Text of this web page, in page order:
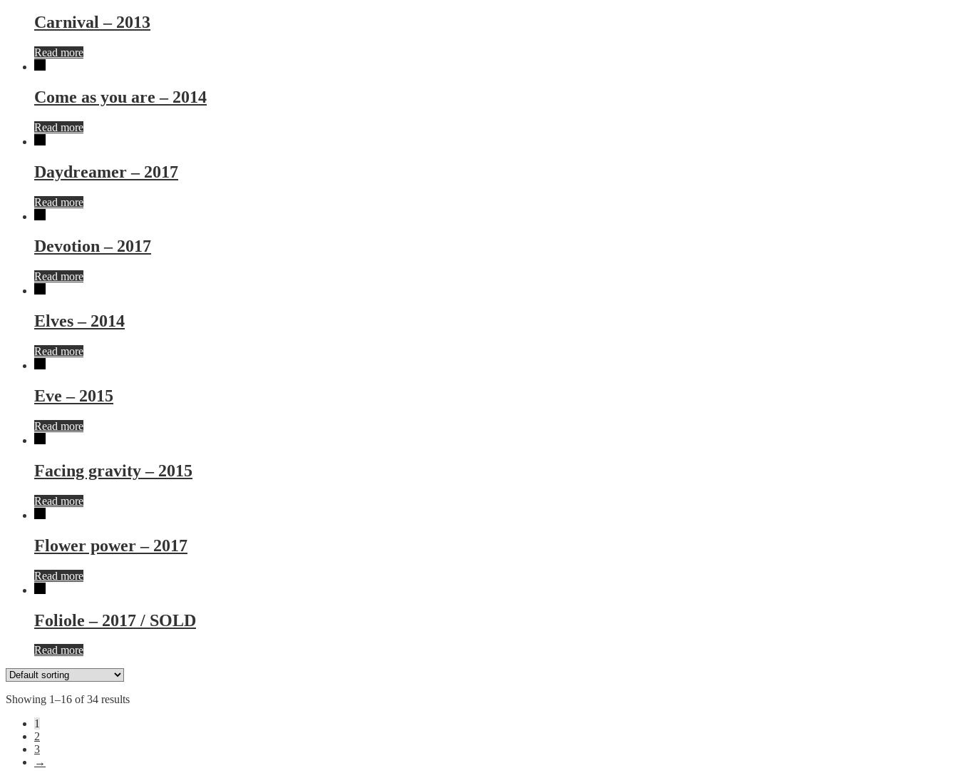
Carnival – 2013
Read more
Come as you are – 2014
Read more
Daydreamer – 2017
Read more
Devotion – 2017
Read more
Elves – 2014
Read more
Eve – 2015
Read more
Facing gravity – 2015
Read more
Flower power – 2017
Read more
Foliole – 2017 / SOLD
Read more
Showing 1–16 of 34 results
1
2
3
→